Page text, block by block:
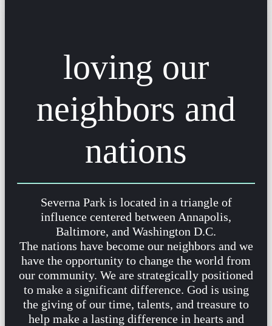
loving our
neighbors and
nations
Severna Park is located in a triangle of
influence centered between Annapolis,
Baltimore, and Washington D.C.
The nations have become our neighbors and we
have the opportunity to change the world from
our community. We are strategically positioned
to make a significant difference. God is using
the giving of our time, talents, and treasure to
help make a lasting difference in hearts and